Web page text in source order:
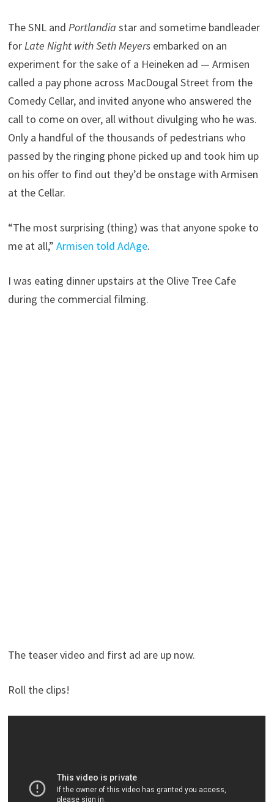
The SNL andPortlandia star and sometime bandleader
forLate Night with Seth Meyers embarked on an
experiment for the sake of a Heineken ad — Armisen
called a pay phone across MacDougal Street from the
Comedy Cellar, and invited anyone who answered the
call to come on over, all without divulging who he was.
Only a handful of the thousands of pedestrians who
passed by the ringing phone picked up and took him up
on his offer to find out they’d be onstage with Armisen
at the Cellar.
“The most surprising (thing) was that anyone spoke to
me at all,”Armisen told AdAge.
I was eating dinner upstairs at the Olive Tree Cafe
during the commercial filming.
The teaser video and first ad are up now.
Roll the clips!